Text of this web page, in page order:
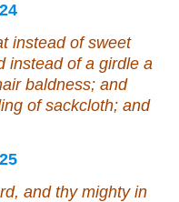
instead of sweet
instead of a girdle a
baldness; and
of sackcloth; and
and thy mighty in